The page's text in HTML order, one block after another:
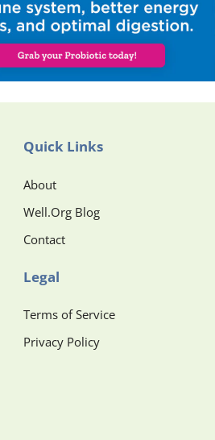
Quick Links
About
Well.Org Blog
Contact
Legal
Terms of Service
Privacy Policy